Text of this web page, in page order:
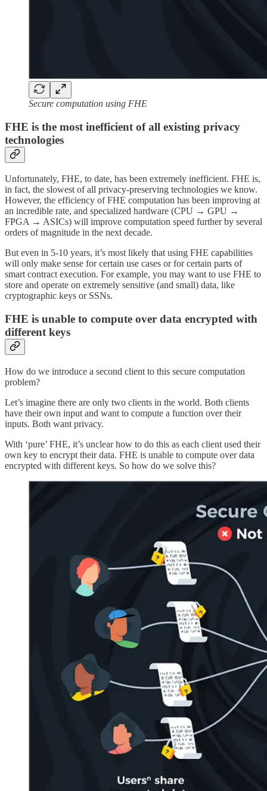
Secure computation using FHE
FHE is the most inefficient of all existing privacy
technologies
Unfortunately, FHE, to date, has been extremely inefficient. FHE is,
in fact, the slowest of all privacy-preserving technologies we know.
However, the efficiency of FHE computation has been improving at
an incredible rate, and specialized hardware (CPU → GPU →
FPGA → ASICs) will improve computation speed further by several
orders of magnitude in the next decade.
But even in 5-10 years, it’s most likely that using FHE capabilities
will only make sense for certain use cases or for certain parts of
smart contract execution. For example, you may want to use FHE to
store and operate on extremely sensitive (and small) data, like
cryptographic keys or SSNs.
FHE is unable to compute over data encrypted with
different keys
How do we introduce a second client to this secure computation
problem?
Let’s imagine there are only two clients in the world. Both clients
have their own input and want to compute a function over their
inputs. Both want privacy.
With ‘pure’ FHE, it’s unclear how to do this as each client used their
own key to encrypt their data. FHE is unable to compute over data
encrypted with different keys. So how do we solve this?